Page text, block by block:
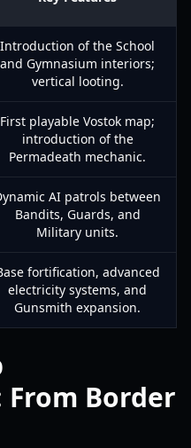
Introduction of the School
and Gymnasium interiors;
vertical looting.
First playable Vostok map;
introduction of the
Permadeath mechanic.
AI patrols between
Bandits, Guards, and
Military units.
fortification, advanced
electricity systems, and
Gunsmith expansion.
Border